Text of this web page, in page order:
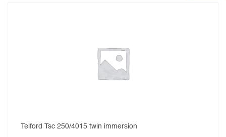
Telford Tsc 250/4015 twin immersion